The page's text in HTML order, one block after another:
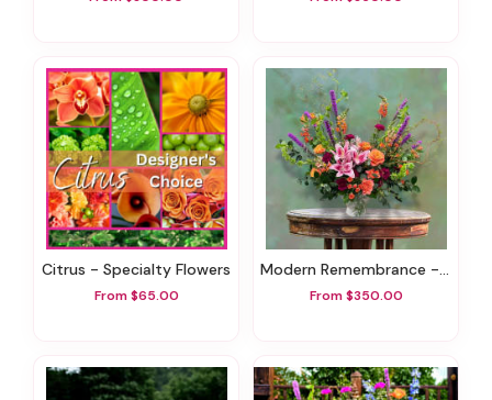
Citrus - Specialty Flowers
From $65.00
Modern Remembrance - Sympathy Flowers
From $350.00